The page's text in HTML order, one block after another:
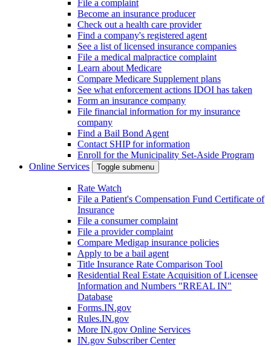
File a complaint
Become an insurance producer
Check out a health care provider
Find a company's registered agent
See a list of licensed insurance companies
File a medical malpractice complaint
Learn about Medicare
Compare Medicare Supplement plans
See what enforcement actions IDOI has taken
Form an insurance company
File financial information for my insurance
company
Find a Bail Bond Agent
Contact SHIP for information
Enroll for the Municipality Set-Aside Program
Online Services
Toggle submenu
Rate Watch
File a Patient's Compensation Fund Certificate of
Insurance
File a consumer complaint
File a provider complaint
Compare Medigap insurance policies
Apply to be a bail agent
Title Insurance Rate Comparison Tool
Residential Real Estate Acquisition of Licensee
Information and Numbers "RREAL IN"
Database
Forms.IN.gov
Rules.IN.gov
More IN.gov Online Services
IN.gov Subscriber Center